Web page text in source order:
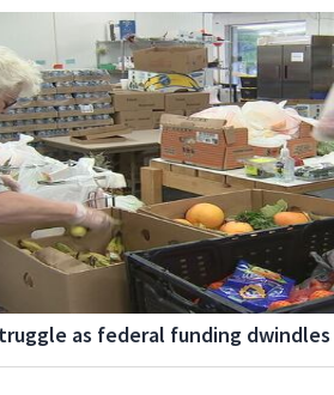
as federal funding dwindles